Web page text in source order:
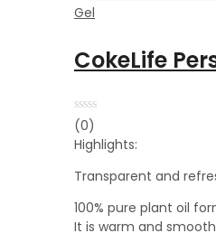
Gel
CokeLife
Rated
0
out
5
(0)
Highlights:
Transparent and
100% pure plant oil
It is warm and